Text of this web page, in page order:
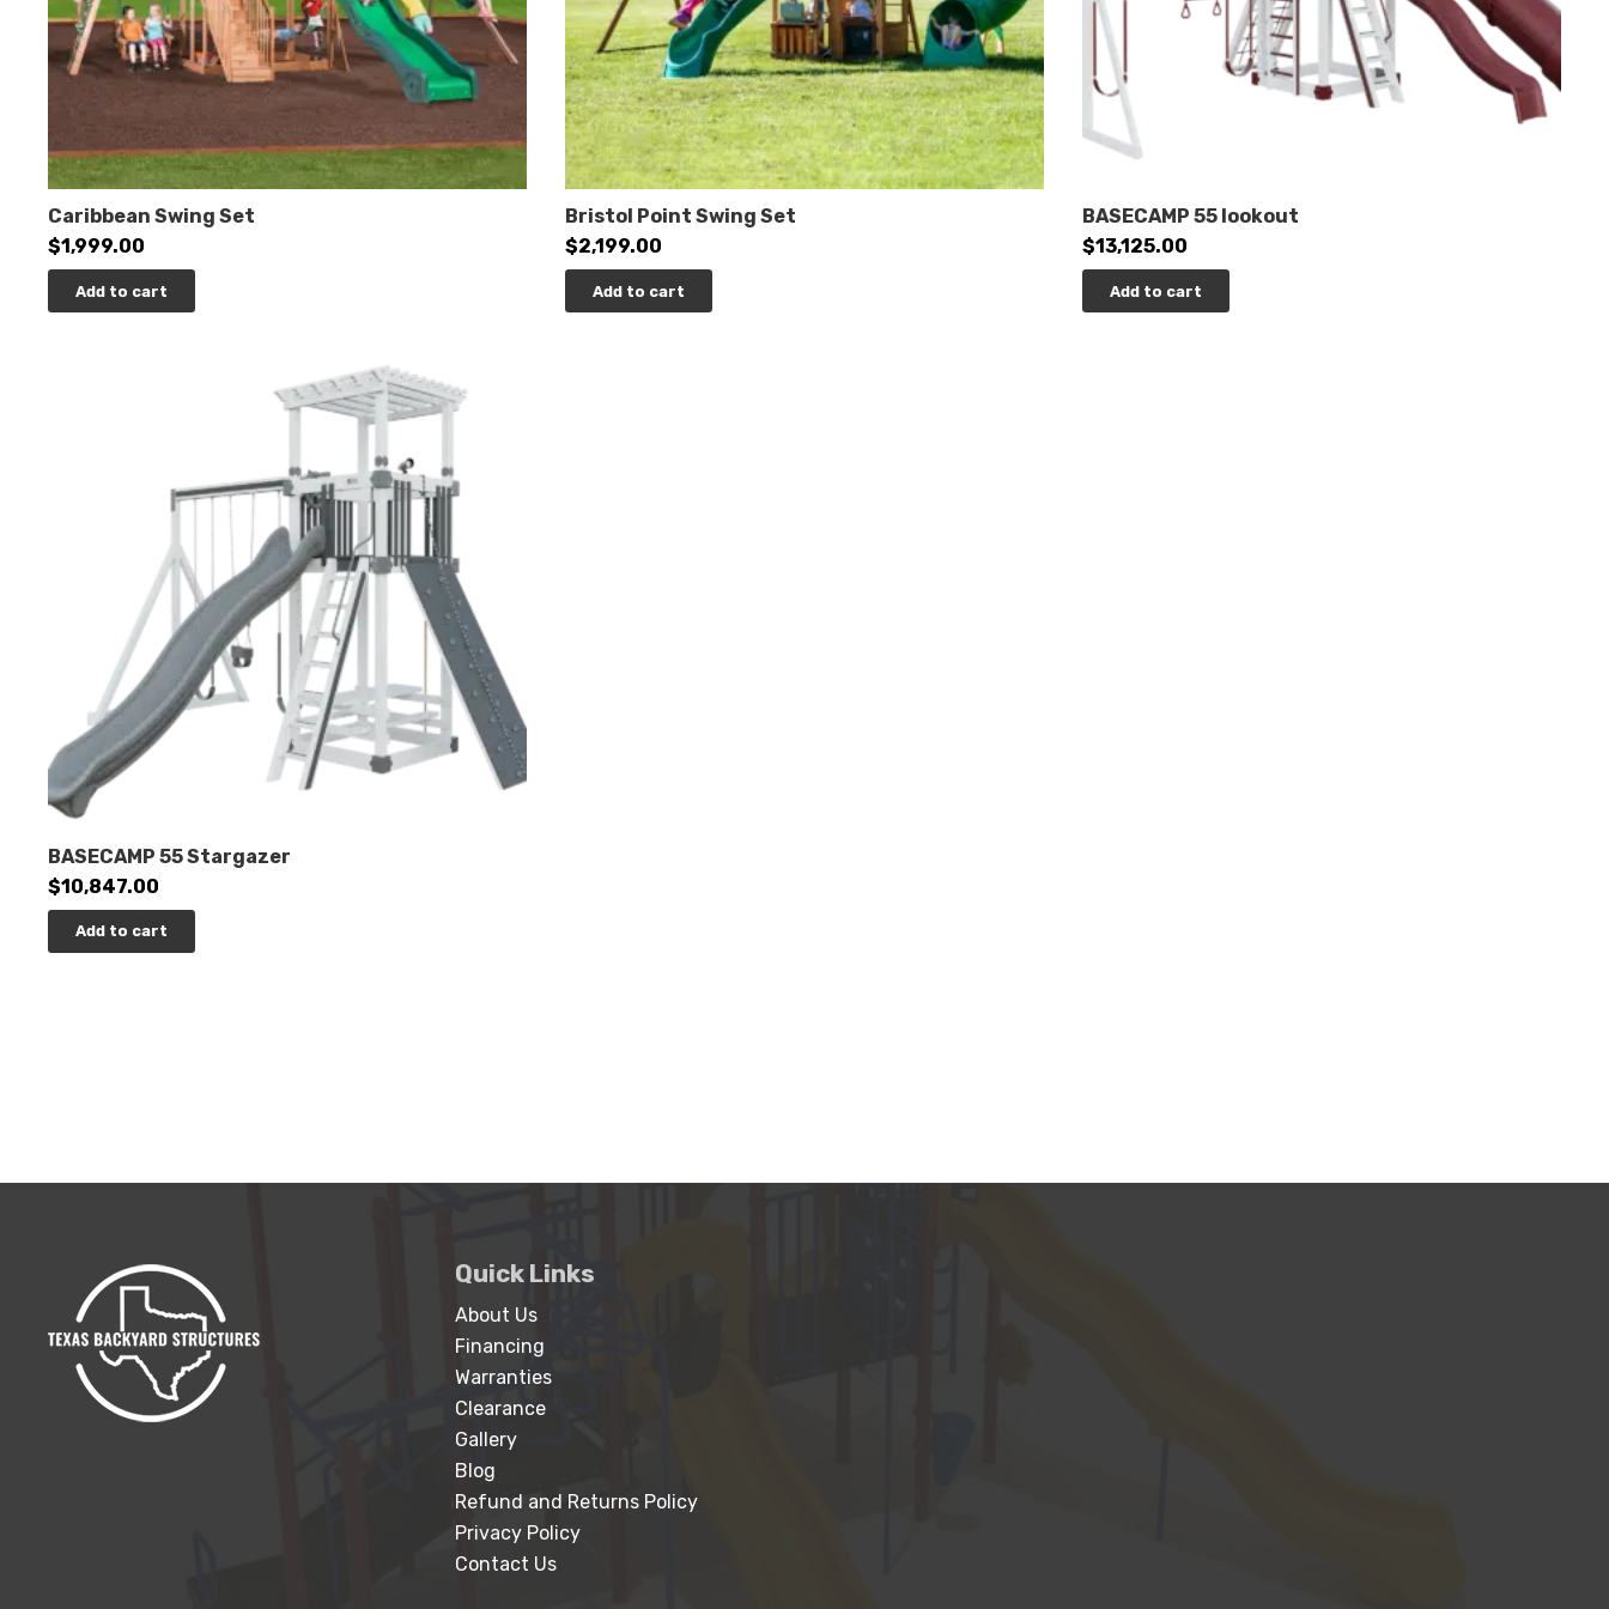
84″
Post Diameter:
3.5-inch
Product Type:
Quick Ship
Safety Zone:
33′ 11″ x 32′ 1″
Elevated:
Caribbean Swing Set
$1,999.00
Add to cart
Bristol Point Swing Set
$2,199.00
Add to cart
BASECAMP 55 lookout
$13,125.00
Add to cart
BASECAMP 55 Stargazer
$10,847.00
Add to cart
Quick Links
About Us
Financing
Warranties
Clearance
Gallery
Blog
Refund and Returns Policy
Privacy Policy
Contact Us